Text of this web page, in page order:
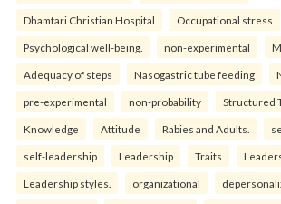
Dhamtari Christian Hospital Occupational stress
Psychological well-being. non-experimental
Adequacy of steps Nasogastric tube feeding
pre-experimental non-probability Structured
Knowledge Attitude Rabies and Adults.
self-leadership Leadership Traits
Leadership styles. organizational